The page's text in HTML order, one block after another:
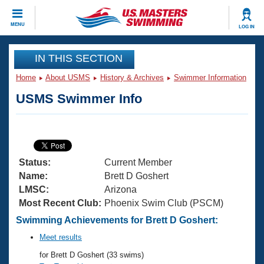
MENU LOG IN
CLOSE
Training
Articles And Videos
Swimming 101
Training Plans
Swimming Guides
Video Stroke Analysis
Club Finder
Virtual And Fitness Events
2026 Summer Nationals
National Championships
Results And Rankings
Workout Library
About Us
What Is Masters Swimming?
USMS Community
Join
IN THIS SECTION
Home About USMS History & Archives Swimmer Information
USMS Swimmer Info
Status:
Current Member
Name:
Brett D Goshert
LMSC:
Arizona
Most Recent Club: Phoenix Swim Club (PSCM)
Swimming Achievements for Brett D Goshert:
Meet results
for Brett D Goshert (33 swims)